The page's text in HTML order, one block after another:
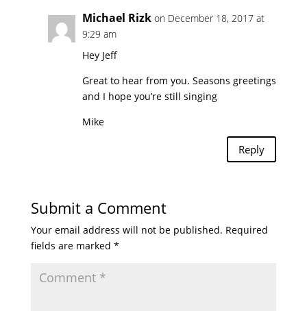
Michael Rizk on December 18, 2017 at
9:29 am
Hey Jeff
Great to hear from you. Seasons greetings
and I hope you’re still singing
Mike
Reply
Submit a Comment
Your email address will not be published. Required
fields are marked *